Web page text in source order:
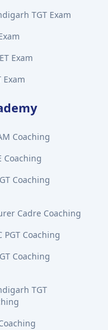
TGT Exam
Exam
Exam
Coaching
Coaching
Coaching
Cadre Coaching
PGT Coaching
Coaching
TGT